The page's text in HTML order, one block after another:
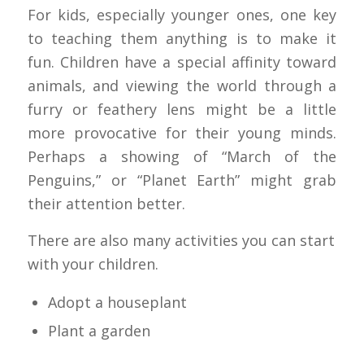
For kids, especially younger ones, one key
to teaching them anything is to make it
fun. Children have a special affinity toward
animals, and viewing the world through a
furry or feathery lens might be a little
more provocative for their young minds.
Perhaps a showing of “March of the
Penguins,” or “Planet Earth” might grab
their attention better.
There are also many activities you can start
with your children.
Adopt a houseplant
Plant a garden